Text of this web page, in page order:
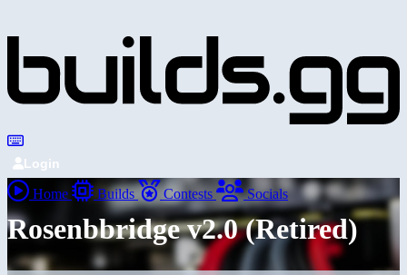
Login
Home Builds Contests Socials
Rosenbbridge v2.0 (Retired)